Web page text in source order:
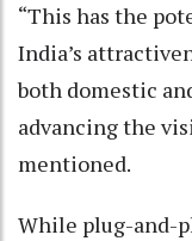
“This has the
India’s
both domestic
advancing the
mentioned.
While plug-and-